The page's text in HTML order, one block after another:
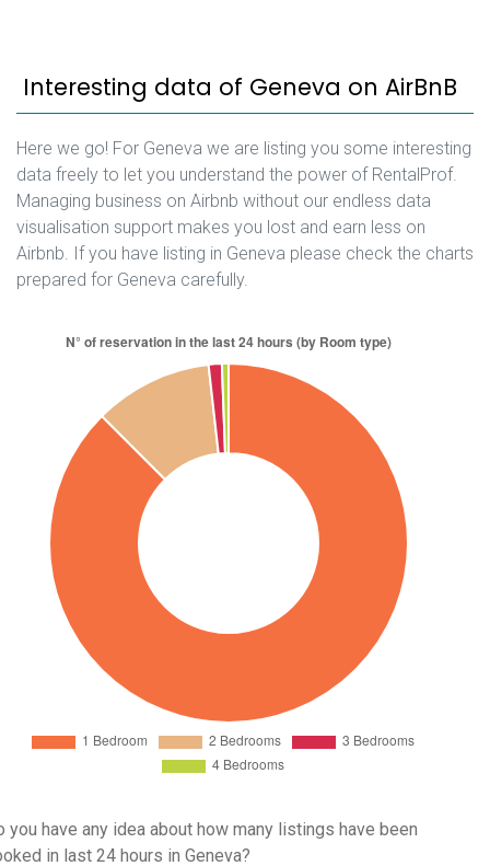
Interesting data of Geneva on AirBnB
Here we go! For Geneva we are listing you some interesting
data freely to let you understand the power of RentalProf.
Managing business on Airbnb without our endless data
visualisation support makes you lost and earn less on
Airbnb. If you have listing in Geneva please check the charts
prepared for Geneva carefully.
you have any idea about how many listings have been
in last 24 hours in Geneva?